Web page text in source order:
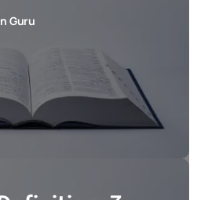
Guru